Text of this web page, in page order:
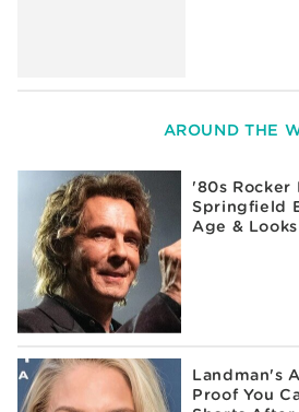
AROUND THE
'80s Rocker
Springfield
Age &
Landman's
Proof You